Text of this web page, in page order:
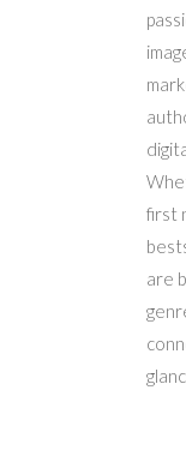
first
are